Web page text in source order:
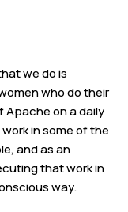
we do is
who do their
on a daily
in some of the
and as an
that work in
way.